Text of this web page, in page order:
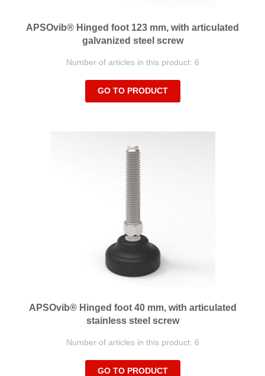
APSOvib® Hinged foot 123 mm, with articulated
galvanized steel screw
Number of articles in this product: 6
GO TO PRODUCT
APSOvib® Hinged foot 40 mm, with articulated
stainless steel screw
Number of articles in this product: 6
GO TO PRODUCT